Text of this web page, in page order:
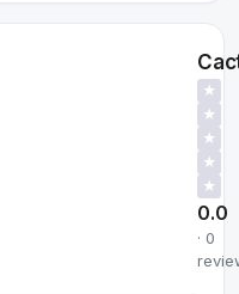
★
★
★
★
★
0.0
· 0